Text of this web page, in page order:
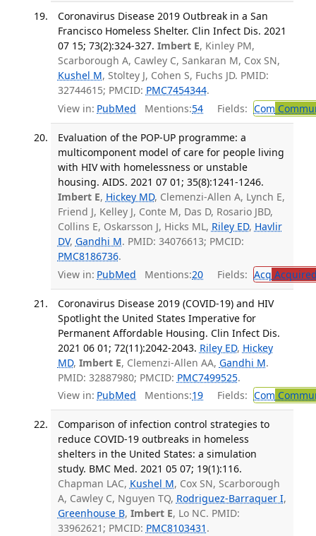
Coronavirus Disease 2019 Outbreak in a San
Francisco Homeless Shelter. Clin Infect Dis. 2021
07 15; 73(2):324-327. Imbert E, Kinley PM,
Scarborough A, Cawley C, Sankaran M, Cox SN,
Kushel M, Stoltey J, Cohen S, Fuchs JD. PMID:
32744615; PMCID: PMC7454344.
View in: PubMed Mentions:54 Fields: Com
Evaluation of the POP-UP programme: a
multicomponent model of care for people living
with HIV with homelessness or unstable
housing. AIDS. 2021 07 01; 35(8):1241-1246.
Imbert E, Hickey MD, Clemenzi-Allen A, Lynch E,
Friend J, Kelley J, Conte M, Das D, Rosario JBD,
Collins E, Oskarsson J, Hicks ML, Riley ED, Havlir
DV, Gandhi M. PMID: 34076613; PMCID:
PMC8186736.
View in: PubMed Mentions:20 Fields: Acq
Coronavirus Disease 2019 (COVID-19) and HIV
Spotlight the United States Imperative for
Permanent Affordable Housing. Clin Infect Dis.
2021 06 01; 72(11):2042-2043. Riley ED, Hickey
MD, Imbert E, Clemenzi-Allen AA, Gandhi M.
PMID: 32887980; PMCID: PMC7499525.
View in: PubMed Mentions:19 Fields: Com
Comparison of infection control strategies to
reduce COVID-19 outbreaks in homeless
shelters in the United States: a simulation
study. BMC Med. 2021 05 07; 19(1):116.
Chapman LAC, Kushel M, Cox SN, Scarborough
A, Cawley C, Nguyen TQ, Rodriguez-Barraquer I,
Greenhouse B, Imbert E, Lo NC. PMID:
33962621; PMCID: PMC8103431 .